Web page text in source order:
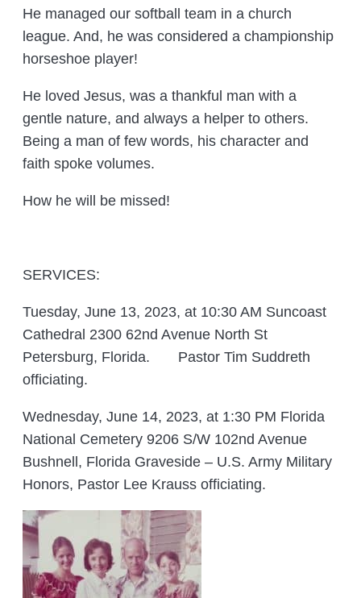
He managed our softball team in a church
league. And, he was considered a championship
horseshoe player!
He loved Jesus, was a thankful man with a
gentle nature, and always a helper to others.
Being a man of few words, his character and
faith spoke volumes.
How he will be missed!
SERVICES:
Tuesday, June 13, 2023, at 10:30 AM Suncoast
Cathedral 2300 62nd Avenue North St
Petersburg, Florida. Pastor Tim Suddreth
officiating.
Wednesday, June 14, 2023, at 1:30 PM Florida
National Cemetery 9206 S/W 102nd Avenue
Bushnell, Florida Graveside – U.S. Army Military
Honors, Pastor Lee Krauss officiating.